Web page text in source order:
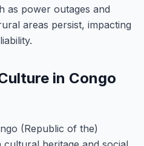
as power outages and
areas persist, impacting
in Congo
(Republic of the)